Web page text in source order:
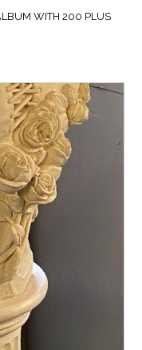
WITH 200 PLUS